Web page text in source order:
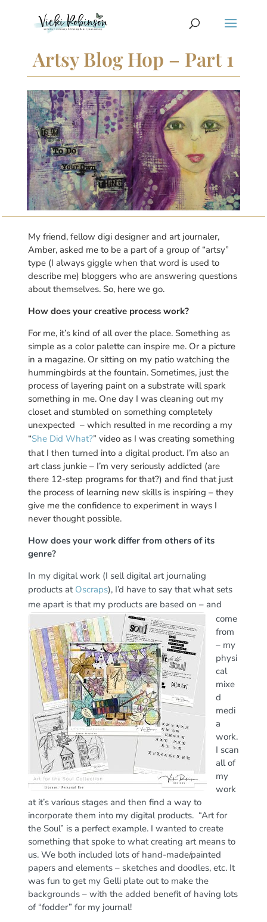
Artsy Blog Hop – Part 1
My friend, fellow digi designer and art journaler,
Amber, asked me to be a part of a group of “artsy”
type (I always giggle when that word is used to
describe me) bloggers who are answering questions
about themselves. So, here we go.
How does your creative process work?
For me, it’s kind of all over the place. Something as
simple as a color palette can inspire me. Or a picture
in a magazine. Or sitting on my patio watching the
hummingbirds at the fountain. Sometimes, just the
process of layering paint on a substrate will spark
something in me. One day I was cleaning out my
closet and stumbled on something completely
unexpected – which resulted in me recording a my
“She Did What?” video as I was creating something
that I then turned into a digital product. I’m also an
art class junkie – I’m very seriously addicted (are
there 12-step programs for that?) and find that just
the process of learning new skills is inspiring – they
give me the confidence to experiment in ways I
never thought possible.
How does your work differ from others of its
genre?
In my digital work (I sell digital art journaling
products at Oscraps), I’d have to say that what sets
me apart is that my products are based on – and
come
from
– my
physi
cal
mixe
d
medi
a
work.
I scan
all of
my
work
at it’s various stages and then find a way to
incorporate them into my digital products. “Art for
the Soul” is a perfect example. I wanted to create
something that spoke to what creating art means to
us. We both included lots of hand-made/painted
papers and elements – sketches and doodles, etc. It
was fun to get my Gelli plate out to make the
backgrounds – with the added benefit of having lots
of “fodder” for my journal!